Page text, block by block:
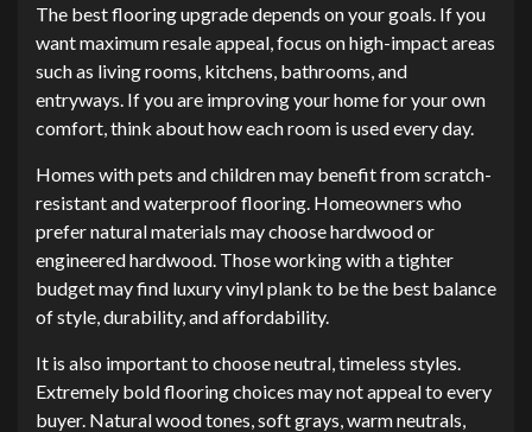
The best flooring upgrade depends on your goals. If you
want maximum resale appeal, focus on high-impact areas
such as living rooms, kitchens, bathrooms, and
entryways. If you are improving your home for your own
comfort, think about how each room is used every day.
Homes with pets and children may benefit from scratch-
resistant and waterproof flooring. Homeowners who
prefer natural materials may choose hardwood or
engineered hardwood. Those working with a tighter
budget may find luxury vinyl plank to be the best balance
of style, durability, and affordability.
It is also important to choose neutral, timeless styles.
Extremely bold flooring choices may not appeal to every
buyer. Natural wood tones, soft grays, warm neutrals,